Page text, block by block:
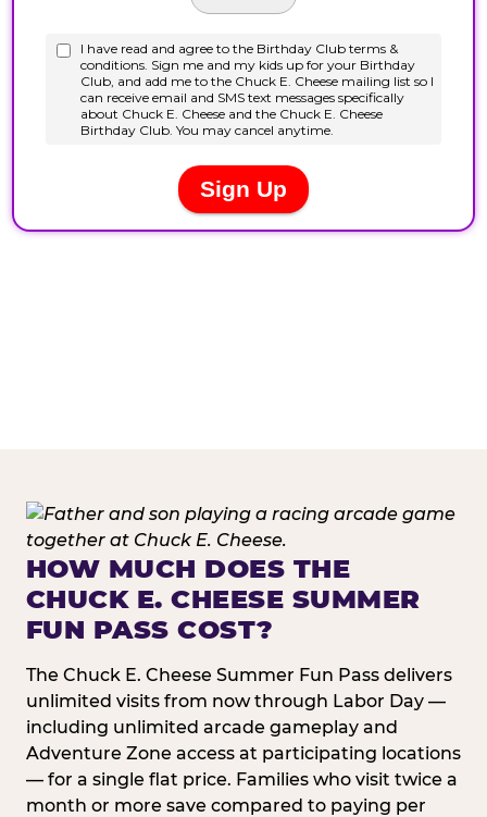
HOW MUCH DOES THE
CHUCK E. CHEESE SUMMER
FUN PASS COST?
The Chuck E. Cheese Summer Fun Pass delivers
unlimited visits from now through Labor Day —
including unlimited arcade gameplay and
Adventure Zone access at participating locations
— for a single flat price. Families who visit twice a
month or more save compared to paying per